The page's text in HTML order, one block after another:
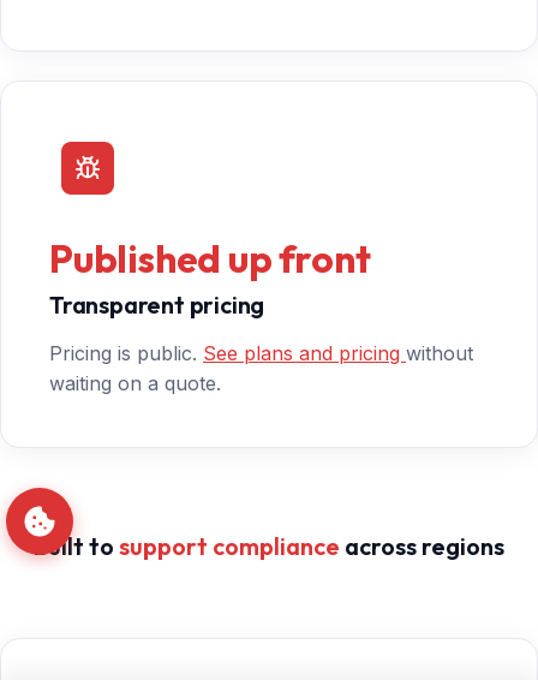
Published up front
Transparent pricing
Pricing is public. See plans and pricing without
waiting on a quote.
Built to support compliance across regions